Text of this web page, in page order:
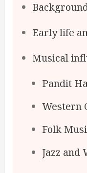
Early life
Musical
Pandit
Western
Folk
Jazz and